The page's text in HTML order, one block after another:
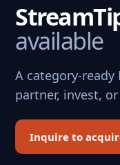
available
A category-
partner, invest,
Inquire to